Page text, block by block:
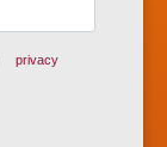
privacy